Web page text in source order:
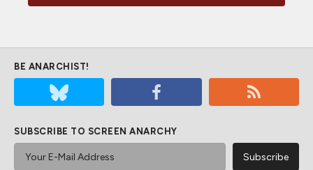
BE ANARCHIST!
SUBSCRIBE TO SCREEN ANARCHY